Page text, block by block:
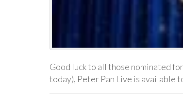
Good luck to all those nominated
today), Peter Pan Live is available